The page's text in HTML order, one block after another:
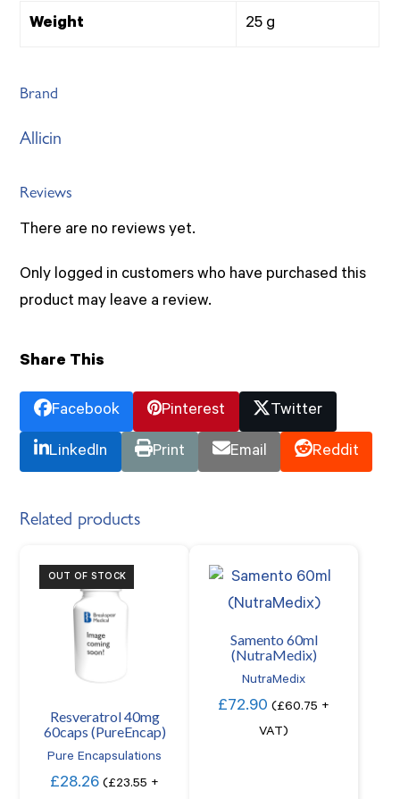
Weight 25 g
Brand
Allicin
Reviews
There are no reviews yet.
Only logged in customers who have purchased this
product may leave a review.
Share This
Facebook Pinterest Twitter
LinkedIn Print Email Reddit
Related products
OUT OF STOCK
Resveratrol 40mg
60caps (PureEncap)
Pure Encapsulations
£28.26 (£23.55 +
Samento 60ml
(NutraMedix)
NutraMedix
£ 72.90 (£60.75 +
VAT)